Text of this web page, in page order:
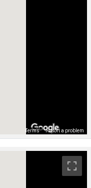
Terms Report a problem